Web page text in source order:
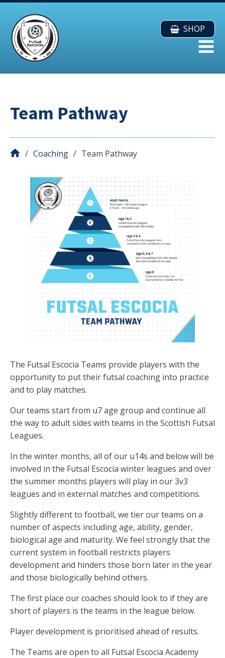
SHOP
Team Pathway
Coaching Team Pathway
The Futsal Escocia Teams provide players with the
opportunity to put their futsal coaching into practice
and to play matches.
Our teams start from u7 age group and continue all
the way to adult sides with teams in the Scottish Futsal
Leagues.
In the winter months, all of our u14s and below will be
involved in the Futsal Escocia winter leagues and over
the summer months players will play in our 3v3
leagues and in external matches and competitions.
Slightly different to football, we tier our teams on a
number of aspects including age, ability, gender,
biological age and maturity. We feel strongly that the
current system in football restricts players
development and hinders those born later in the year
and those biologically behind others.
The first place our coaches should look to if they are
short of players is the teams in the league below.
Player development is prioritised ahead of results.
The Teams are open to all Futsal Escocia Academy